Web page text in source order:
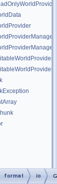
format io